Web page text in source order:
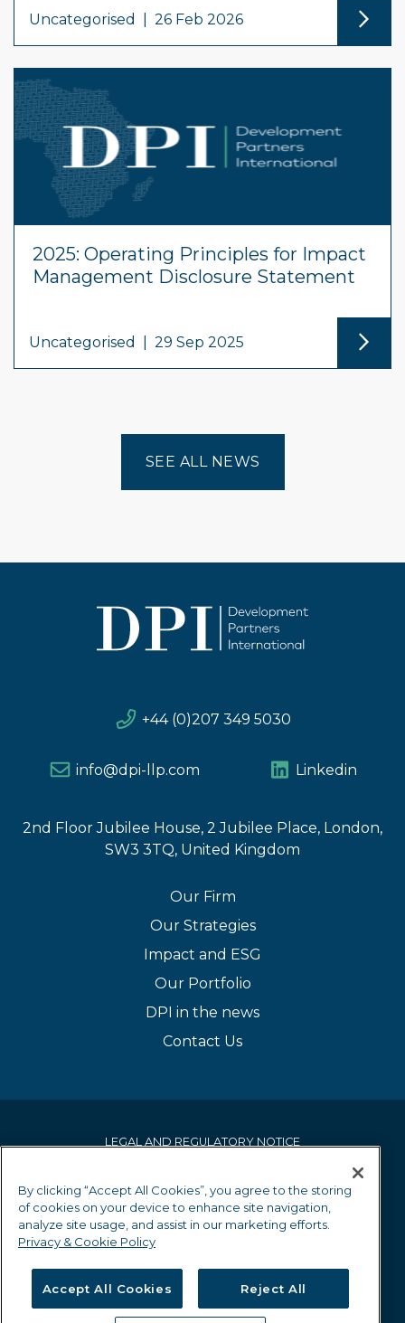
Uncategorised 26 Feb 2026
2025: Operating Principles for Impact
Management Disclosure Statement
Uncategorised 29 Sep 2025
SEE ALL NEWS
+44 (0)207 349 5030
info@dpi-llp.com Linkedin
2nd Floor Jubilee House, 2 Jubilee Place, London,
SW3 3TQ, United Kingdom
Our Firm
Our Strategies
Impact and ESG
Our Portfolio
DPI in the news
Contact Us
LEGAL AND REGULATORY NOTICE
EQUALITY AND DIVERSITY POLICY
By clicking “Accept All Cookies”, you agree to the storing
of cookies on your device to enhance site navigation,
analyze site usage, and assist in our marketing efforts.
Privacy & Cookie Policy
Accept All Cookies Reject All